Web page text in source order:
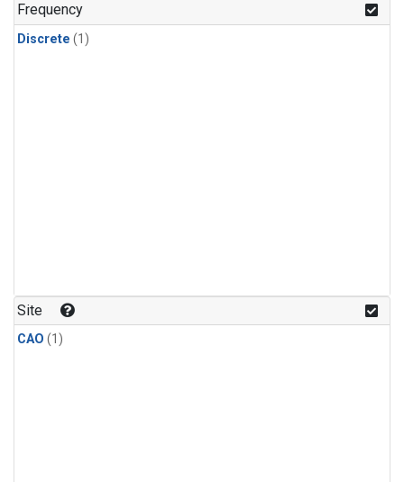
Frequency
Discrete (1)
Site
CAO (1)